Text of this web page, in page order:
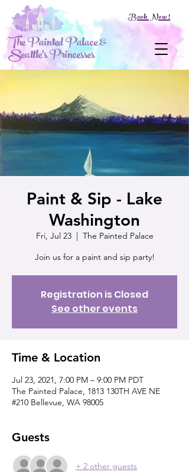
The Painted Palace &
Seattle's Princesses
Book Now!
Paint & Sip - Lake
Washington
Fri, Jul 23
  |
The Painted Palace
Join us for a paint and sip party!
Registration is Closed
See other events
Time & Location
Jul 23, 2021, 7:00 PM – 9:00 PM PDT
The Painted Palace, 1813 130TH AVE NE
#210 Bellevue, WA 98005
Guests
+ 2 other guests